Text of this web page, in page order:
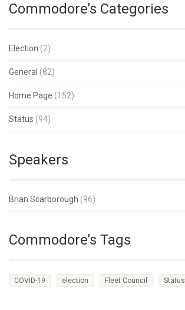
Commodore’s Categories
Election (2)
General (82)
Home Page (152)
Status (94)
Speakers
Brian Scarborough (96)
Commodore’s Tags
COVID-19 election Fleet Council Status